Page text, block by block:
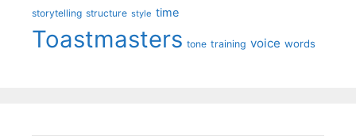
storytelling structure style time
Toastmasters tone training voice words